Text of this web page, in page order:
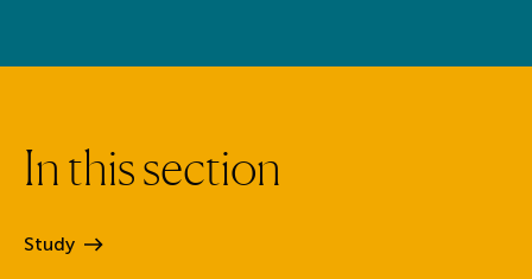
In thissection
Study